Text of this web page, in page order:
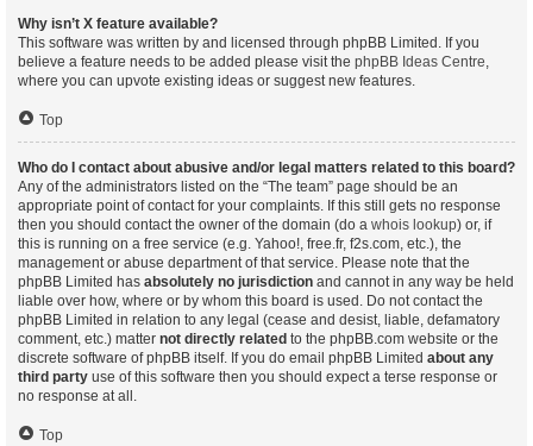
Why isn’t X feature available?
This software was written by and licensed through phpBB Limited. If you
believe a feature needs to be added please visit the phpBB Ideas Centre,
where you can upvote existing ideas or suggest new features.
Top
Who do I contact about abusive and/or legal matters related to this board?
Any of the administrators listed on the “The team” page should be an
appropriate point of contact for your complaints. If this still gets no response
then you should contact the owner of the domain (do a whois lookup) or, if
this is running on a free service (e.g. Yahoo!, free.fr, f2s.com, etc.), the
management or abuse department of that service. Please note that the
phpBB Limited has absolutely no jurisdiction and cannot in any way be held
liable over how, where or by whom this board is used. Do not contact the
phpBB Limited in relation to any legal (cease and desist, liable, defamatory
comment, etc.) matter not directly related to the phpBB.com website or the
discrete software of phpBB itself. If you do email phpBB Limited about any
third party use of this software then you should expect a terse response or
no response at all.
Top